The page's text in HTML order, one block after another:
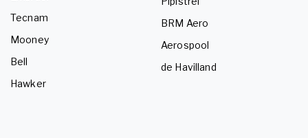
Tecnam
Mooney
Bell
Hawker
BRM Aero
Aerospool
de Havilland